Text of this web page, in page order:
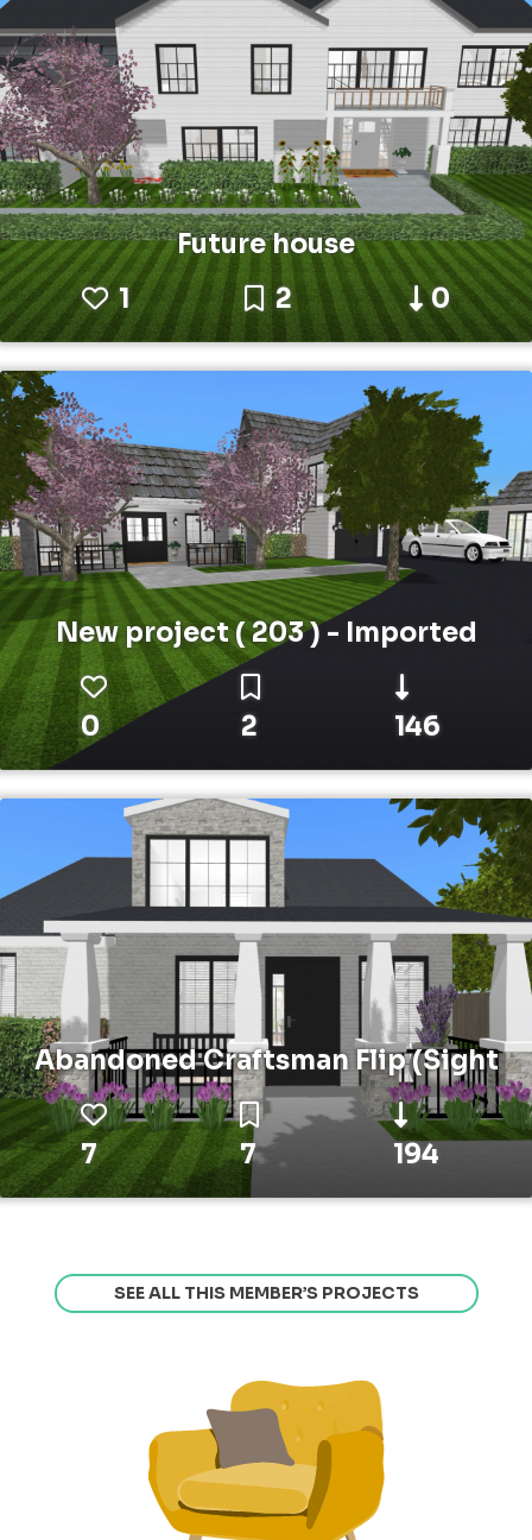
Future house
1
2 0
New project ( 203 ) - Imported
0 2 146
Abandoned Craftsman Flip (Sight
7 7 194
SEE ALL THIS MEMBER’S PROJECTS